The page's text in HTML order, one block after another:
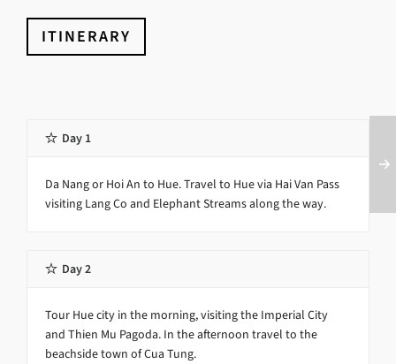
ITINERARY
Day 1
Da Nang or Hoi An to Hue. Travel to Hue via Hai Van Pass
visiting Lang Co and Elephant Streams along the way.
Day 2
Tour Hue city in the morning, visiting the Imperial City
and Thien Mu Pagoda. In the afternoon travel to the
beachside town of Cua Tung.